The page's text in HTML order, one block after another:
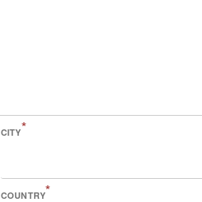
CITY*
COUNTRY*